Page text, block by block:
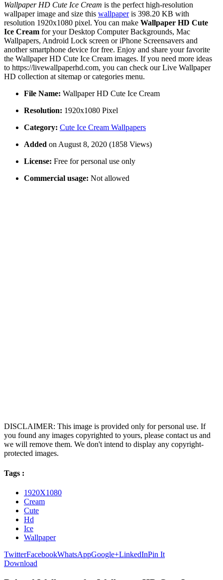
Wallpaper HD Cute Ice Cream is the perfect high-resolution
wallpaper image and size this wallpaperis 398.20 KB with
resolution 1920x1080 pixel. You can make Wallpaper HD Cute
Ice Cream for your Desktop Computer Backgrounds, Mac
Wallpapers, Android Lock screen or iPhone Screensavers and
another smartphone device for free. Enjoy and share your favorite
the Wallpaper HD Cute Ice Cream images. If you need more ideas
to https://livewallpaperhd.com, you can check our Live Wallpaper
HD collection at sitemap or categories menu.
File Name: Wallpaper HD Cute Ice Cream
Resolution: 1920x1080 Pixel
Category: Cute Ice Cream Wallpapers
Added on August 8, 2020 (1858 Views)
License: Free for personal use only
Commercial usage: Not allowed
DISCLAIMER: This image is provided only for personal use. If
you found any images copyrighted to yours, please contact us and
we will remove them. We don't intend to display any copyright-
protected images.
Tags :
1920X1080
Cream
Cute
Hd
Ice
Wallpaper
TwitterFacebookWhatsAppGoogle+LinkedInPin It
Download